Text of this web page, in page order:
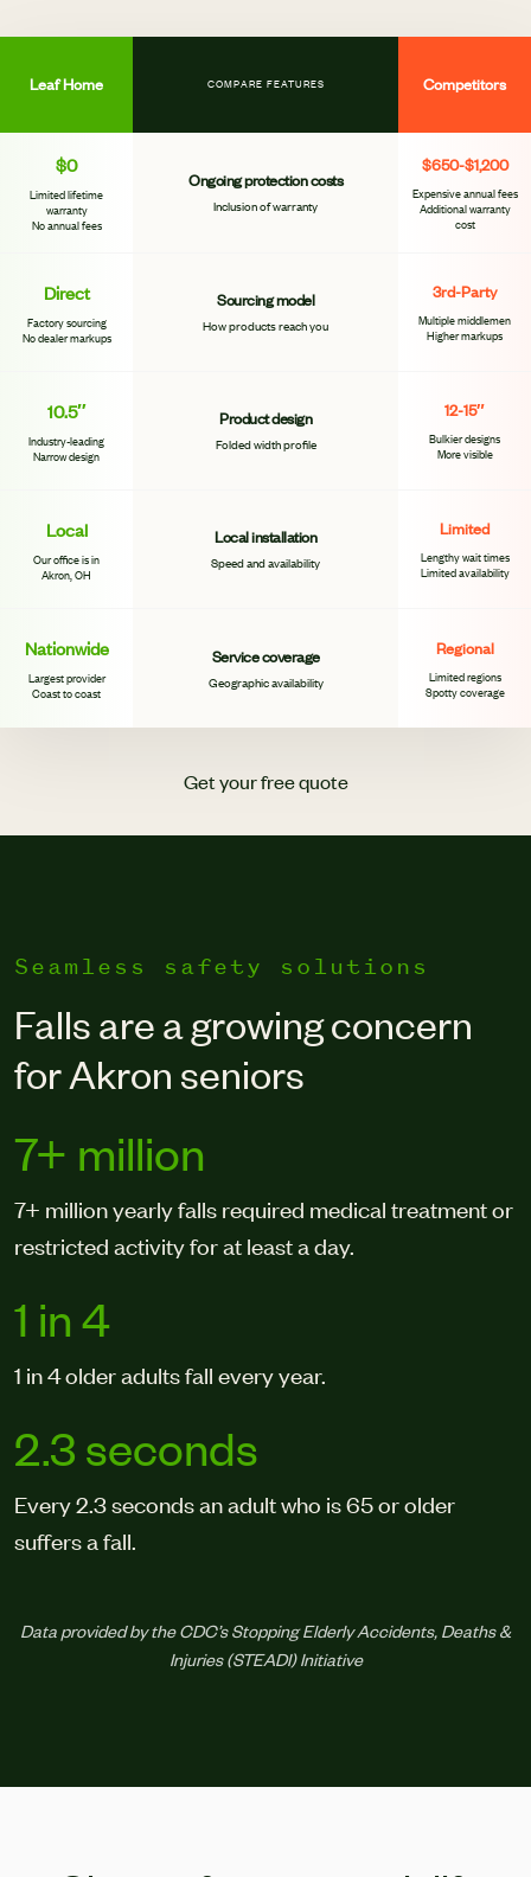
Leaf Home COMPARE FEATURES Competitors
$0
Limited lifetime
warranty
No annual fees
Ongoing protection costs
Inclusion of warranty
$650-$1,200
Expensive annual fees
Additional warranty
cost
Direct
Factory sourcing
No dealer markups
Sourcing model
How products reach you
3rd-Party
Multiple middlemen
Higher markups
10.5″
Industry-leading
Narrow design
Product design
Folded width profile
12-15″
Bulkier designs
More visible
Local
Our office is in
Akron, OH
Local installation
Speed and availability
Limited
Lengthy wait times
Limited availability
Nationwide
Largest provider
Coast to coast
Service coverage
Geographic availability
Regional
Limited regions
Spotty coverage
Get your free quote
Seamless safety solutions
Falls are a growing concern
for Akron seniors
7+ million
7+ million yearly falls required medical treatment or
restricted activity for at least a day.
1 in 4
1 in 4 older adults fall every year.
2.3 seconds
Every 2.3 seconds an adult who is 65 or older
suffers a fall.
Data provided by the CDC’s Stopping Elderly Accidents, Deaths &
Injuries (STEADI) Initiative